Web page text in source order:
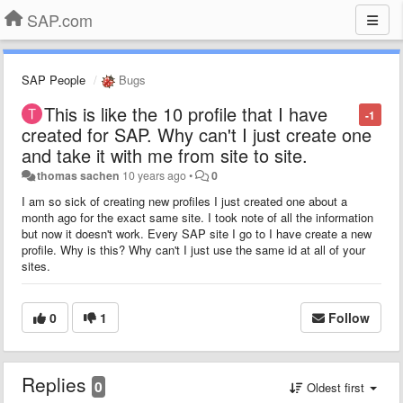
SAP.com
SAP People Bugs
-1
This is like the 10 profile that I have
created for SAP. Why can't I just create one
and take it with me from site to site.
thomas sachen 10 years ago• 0
I am so sick of creating new profiles I just created one about a
month ago for the exact same site. I took note of all the information
but now it doesn't work. Every SAP site I go to I have create a new
profile. Why is this? Why can't I just use the same id at all of your
sites.
0 1 Follow
Replies 0 Oldest first